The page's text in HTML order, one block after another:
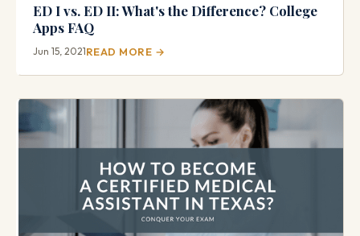
ED I vs. ED II: What's the Difference? College
Apps FAQ
Jun 15, 2021READ MORE →